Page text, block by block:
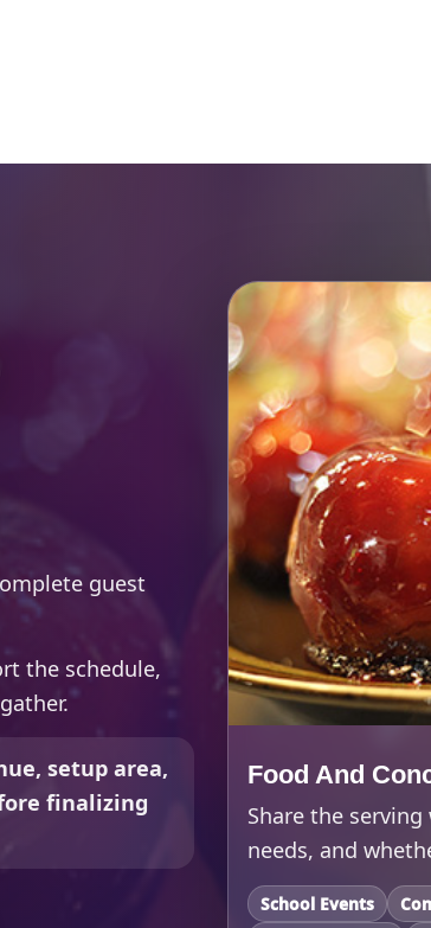
guest
the schedule,
setup area,
finalizing
Food And
Share the
needs, and
School Events